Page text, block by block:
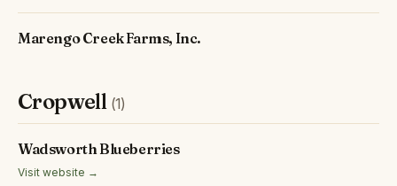
Marengo Creek Farms, Inc.
Cropwell (1)
Wadsworth Blueberries
Visit website →